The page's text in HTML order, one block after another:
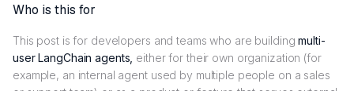
Who is this for
This post is for developers and teams who are buildingmulti-
user LangChain agents, either for their own organization (for
example, an internal agent used by multiple people on a sales